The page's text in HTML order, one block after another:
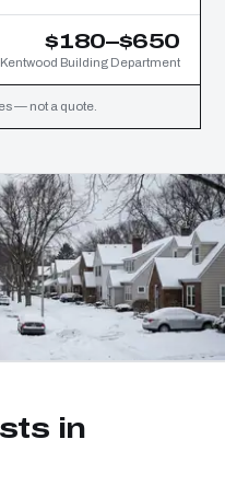
$180–$650
Kentwood Building Department
— not a quote.
in